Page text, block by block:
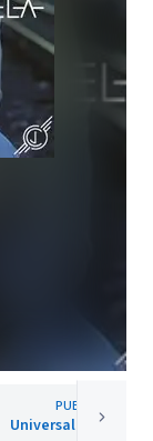
PUBLISHER
Universal Music